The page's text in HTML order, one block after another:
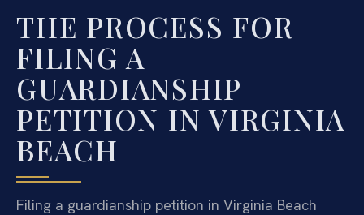
THE PROCESS FOR
FILING A
GUARDIANSHIP
PETITION IN VIRGINIA
BEACH
Filing a guardianship petition in Virginia Beach